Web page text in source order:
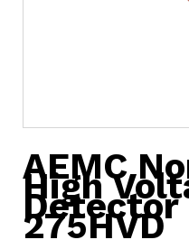
AEMC
High
275HVD